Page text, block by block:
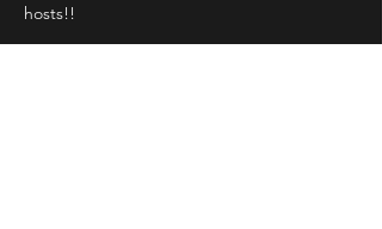
hosts!!